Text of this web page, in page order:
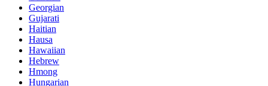
Georgian
Gujarati
Haitian
Hausa
Hawaiian
Hebrew
Hmong
Hungarian